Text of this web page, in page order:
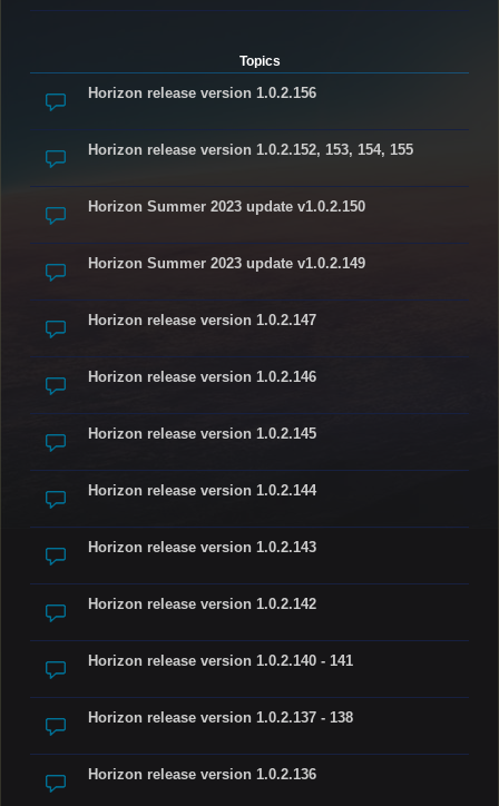
Topics
Horizon release version 1.0.2.156
Horizon release version 1.0.2.152, 153, 154, 155
Horizon Summer 2023 update v1.0.2.150
Horizon Summer 2023 update v1.0.2.149
Horizon release version 1.0.2.147
Horizon release version 1.0.2.146
Horizon release version 1.0.2.145
Horizon release version 1.0.2.144
Horizon release version 1.0.2.143
Horizon release version 1.0.2.142
Horizon release version 1.0.2.140 - 141
Horizon release version 1.0.2.137 - 138
Horizon release version 1.0.2.136